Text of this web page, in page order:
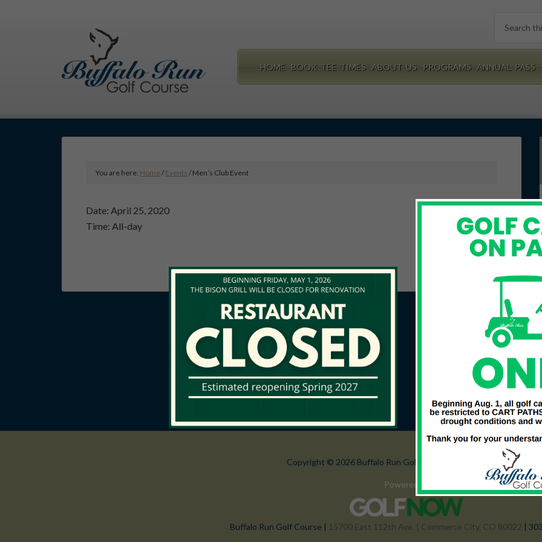
this
website
HOME BOOK TEE TIMES ABOUT US PROGRAMS ANNUAL PASS
You are here: Home / Events /Men’s Club Event
Date: April 25, 2020
Time: All-day
Copyright © 2026 Buffalo Run Golf Course All Rights Reserved.
Powered by
Buffalo Run Golf Course | 15700 East 112th Ave. | Commerce City, CO 80022 |